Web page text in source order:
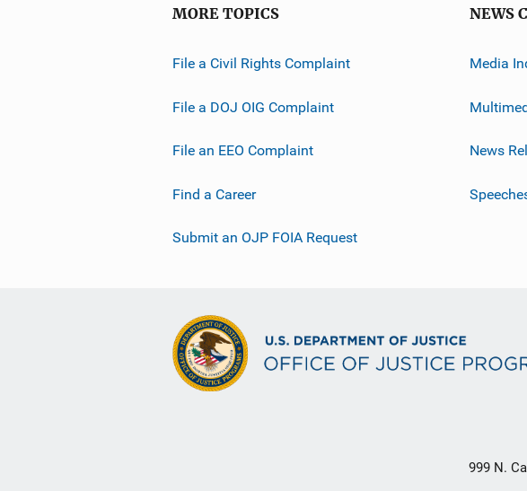
MORE TOPICS
File a Civil Rights Complaint
File a DOJ OIG Complaint
File an EEO Complaint
Find a Career
Submit an OJP FOIA Request
NEWS
Media
News
999 N.